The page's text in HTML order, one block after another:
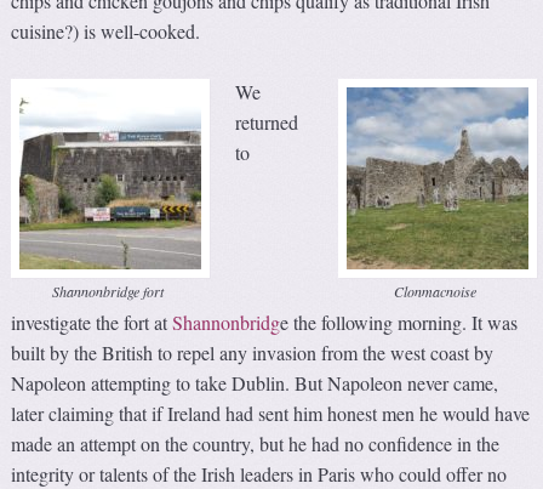
cuisine?) is well-cooked.
Shannonbridge fort Clonmacnoise
We
returned
to
investigate the fort atShannonbridge the following morning. It was
built by the British to repel any invasion from the west coast by
Napoleon attempting to take Dublin. But Napoleon never came,
later claiming that if Ireland had sent him honest men he would have
made an attempt on the country, but he had no confidence in the
integrity or talents of the Irish leaders in Paris who could offer no